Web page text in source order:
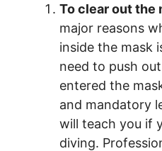
To clear out the
major reasons
inside the mask
need to push
entered the
and mandatory
will teach you if
diving.